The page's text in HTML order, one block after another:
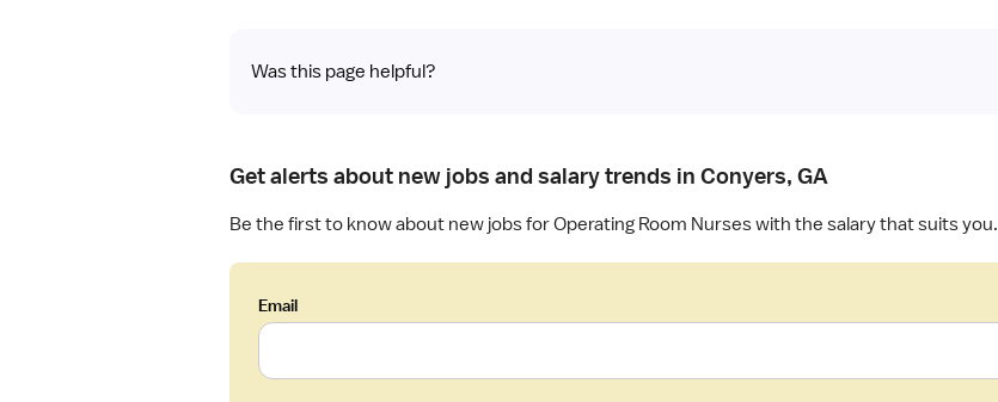
Was this page helpful?
Get alerts about new jobs and salary trends in Conyers, GA
Be the first to know about new jobs for Operating Room Nurses with the salary that suits you.
Email